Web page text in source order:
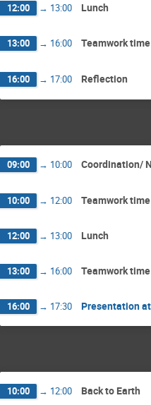
12:00 → 13:00 Lunch
13:00 → 16:00 Teamwork time
16:00 → 17:00 Reflection
09:00 → 10:00 Coordination/
10:00 → 12:00 Teamwork time
12:00 → 13:00 Lunch
13:00 → 16:00 Teamwork time
16:00 → 17:30 Presentation
10:00 → 12:00 Back to Earth